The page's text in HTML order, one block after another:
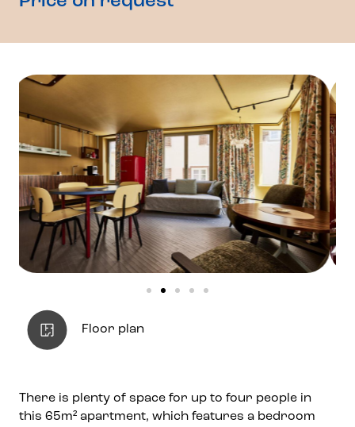
Floor plan
There is plenty of space for up to four people in
this 65m² apartment, which features a bedroom